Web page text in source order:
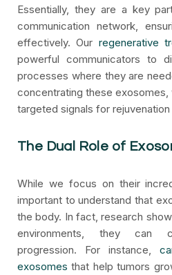
Essentially, they are a key
communication network,
effectively. Our regenerative
powerful communicators to
processes where they are
concentrating these
targeted signals for rejuvenation
The Dual Role of
While we focus on their
important to understand that
the body. In fact, research
environments, they can
progression. For instance,
exosomes that help tumors